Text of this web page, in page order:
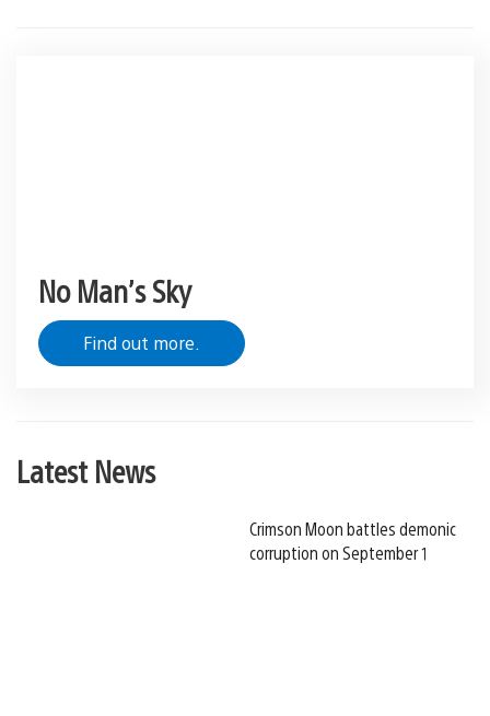
No Man’s Sky
Find out more.
Latest News
Crimson Moon battles demonic
corruption on September 1